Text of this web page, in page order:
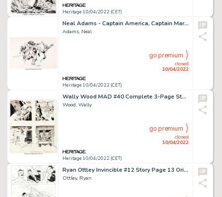
Heritage 10/04/2022 (CET)
Neal Adams - Captain America, Captain Marvel, The Hulk, and Spider-Man Licensing/Product Illustration Original Art and Colorfo... (Total: 3 Items)
Adams, Neal
Heritage 10/04/2022 (CET)
closed
10/04/2022
go premium
Wally Wood MAD #40 Complete 3-Page Story "Coast-to-Coast for $16.75" Original Art (EC, 1958).... (Total: 3 Original Art)
Wood, Wally
Heritage 10/04/2022 (CET)
closed
10/04/2022
go premium
Ryan Ottley Invincible #12 Story Page 13 Original Art (Image, 2004)....
Ottley, Ryan